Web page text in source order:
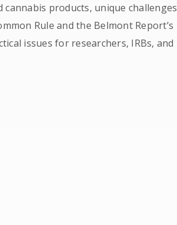
products, unique challenges
Rule and the Belmont Report’s
issues for researchers, IRBs, and